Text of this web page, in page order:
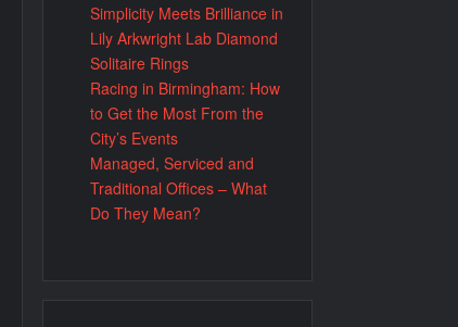
Simplicity Meets Brilliance in
Lily Arkwright Lab Diamond
Solitaire Rings
Racing in Birmingham: How
to Get the Most From the
City’s Events
Managed, Serviced and
Traditional Offices – What
Do They Mean?